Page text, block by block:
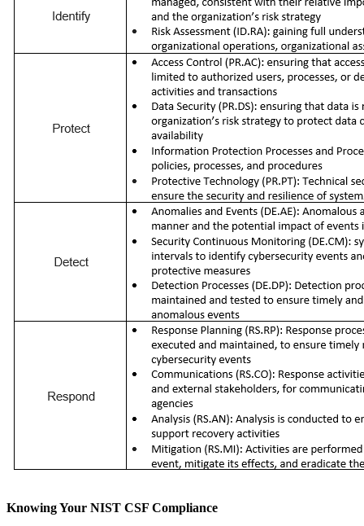
Knowing Your NIST CSF Compliance